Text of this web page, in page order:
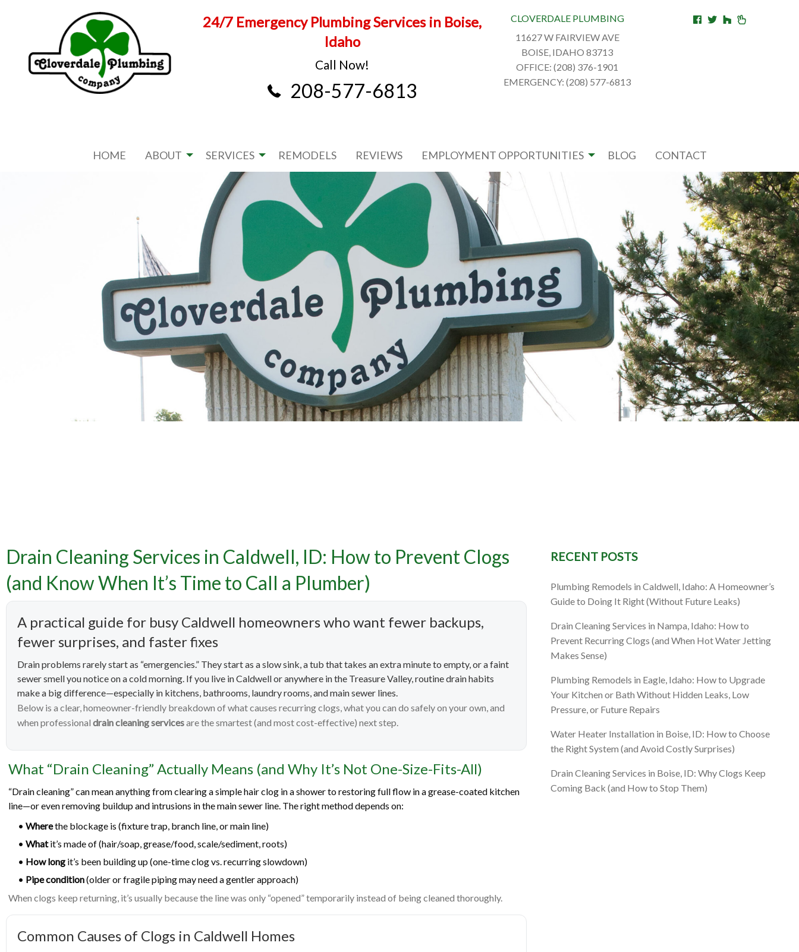
24/7 Emergency Plumbing Services in Boise,
Idaho
Call Now!
208-577-6813
CLOVERDALE PLUMBING
11627 W FAIRVIEW AVE
BOISE, IDAHO 83713
OFFICE: (208) 376-1901
EMERGENCY: (208) 577-6813
HOME ABOUT SERVICES REMODELS REVIEWS EMPLOYMENT OPPORTUNITIES BLOG CONTACT
Drain Cleaning Services in Caldwell, ID:
How to Prevent Clogs (and Know When It’s
Time to Call a Plumber)
Drain Cleaning Services in Caldwell, ID: How to Prevent Clogs
(and Know When It’s Time to Call a Plumber)
A practical guide for busy Caldwell homeowners who want fewer backups,
fewer surprises, and faster fixes
Drain problems rarely start as “emergencies.” They start as a slow sink, a tub that takes an extra minute to empty, or a faint
sewer smell you notice on a cold morning. If you live in Caldwell or anywhere in the Treasure Valley, routine drain habits
make a big difference—especially in kitchens, bathrooms, laundry rooms, and main sewer lines.
Below is a clear, homeowner-friendly breakdown of what causes recurring clogs, what you can do safely on your own, and
when professional drain cleaning servicesare the smartest (and most cost-effective) next step.
What “Drain Cleaning” Actually Means (and Why It’s Not One-Size-Fits-All)
“Drain cleaning” can mean anything from clearing a simple hair clog in a shower to restoring full flow in a grease-coated kitchen
line—or even removing buildup and intrusions in the main sewer line. The right method depends on:
• Wherethe blockage is (fixture trap, branch line, or main line)
• Whatit’s made of (hair/soap, grease/food, scale/sediment, roots)
• How long it’s been building up (one-time clog vs. recurring slowdown)
• Pipe condition(older or fragile piping may need a gentler approach)
When clogs keep returning, it’s usually because the line was only “opened” temporarily instead of being cleaned thoroughly.
Common Causes of Clogs in Caldwell Homes
RECENT POSTS
Plumbing Remodels in Caldwell, Idaho: A Homeowner’s
Guide to Doing It Right (Without Future Leaks)
Drain Cleaning Services in Nampa, Idaho: How to
Prevent Recurring Clogs (and When Hot Water Jetting
Makes Sense)
Plumbing Remodels in Eagle, Idaho: How to Upgrade
Your Kitchen or Bath Without Hidden Leaks, Low
Pressure, or Future Repairs
Water Heater Installation in Boise, ID: How to Choose
the Right System (and Avoid Costly Surprises)
Drain Cleaning Services in Boise, ID: Why Clogs Keep
Coming Back (and How to Stop Them)